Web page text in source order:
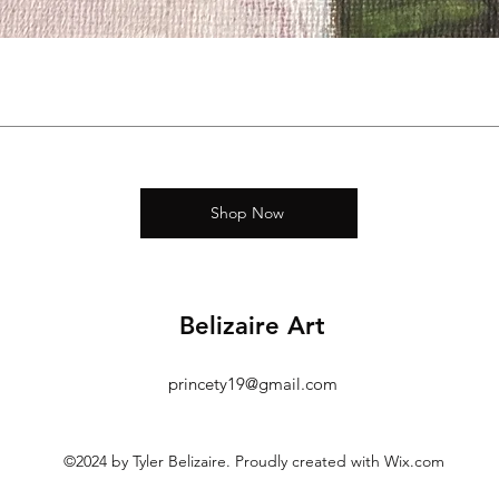
Shop Now
Belizaire Art
princety19@gmail.com
©2024 by Tyler Belizaire. Proudly created with Wix.com